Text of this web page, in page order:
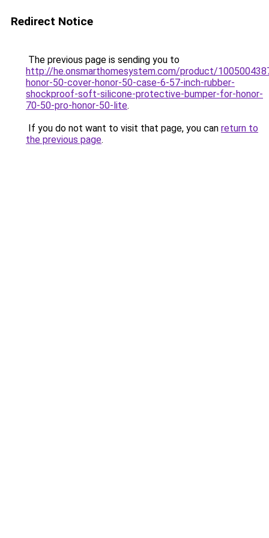
Redirect Notice
The previous page is sending you to
http://he.onsmarthomesystem.com/product/
honor-50-cover-honor-50-case-6-57-inch-rubber-
shockproof-soft-silicone-protective-bumper-for-honor-
70-50-pro-honor-50-lite.
If you do not want to visit that page, you can return to
the previous page.